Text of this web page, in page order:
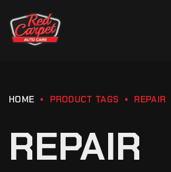
HOME PRODUCT TAGS REPAIR
REPAIR